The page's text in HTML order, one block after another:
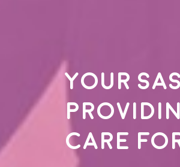
Your
care